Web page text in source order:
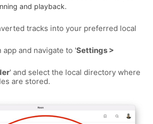
and playback.
tracks into your preferred local
app and navigate to 'Settings >
' and select the local directory where
are stored.